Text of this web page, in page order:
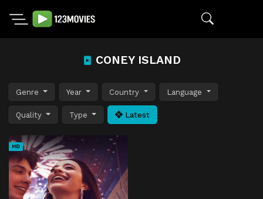
CONEY ISLAND
Genre Year Country Language
Quality Type Latest
HD